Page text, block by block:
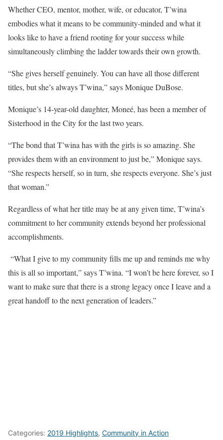
Whether CEO, mentor, mother, wife, or educator, T’wina
embodies what it means to be community-minded and what it
looks like to have a friend rooting for your success while
simultaneously climbing the ladder towards their own growth.
“She gives herself genuinely. You can have all those different
titles, but she’s always T’wina,” says Monique DuBose.
Monique’s 14-year-old daughter, Moneé, has been a member of
Sisterhood in the City for the last two years.
“The bond that T’wina has with the girls is so amazing. She
provides them with an environment to just be,” Monique says.
“She respects herself, so in turn, she respects everyone. She’s just
that woman.”
Regardless of what her title may be at any given time, T’wina’s
commitment to her community extends beyond her professional
accomplishments.
“What I give to my community fills me up and reminds me why
this is all so important,” says T’wina. “I won’t be here forever, so I
want to make sure that there is a strong legacy once I leave and a
great handoff to the next generation of leaders.”
Categories: 2019 Highlights, Community in Action